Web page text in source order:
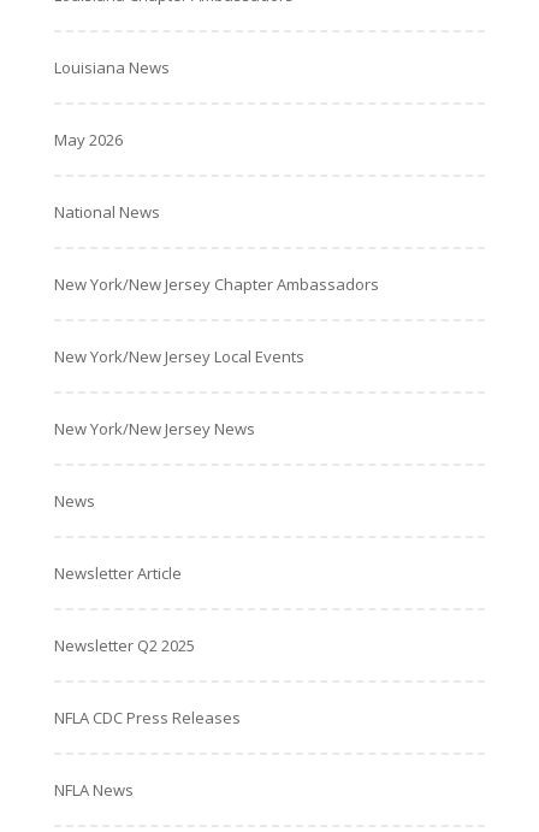
Louisiana News
May 2026
National News
New York/New Jersey Chapter Ambassadors
New York/New Jersey Local Events
New York/New Jersey News
News
Newsletter Article
Newsletter Q2 2025
NFLA CDC Press Releases
NFLA News